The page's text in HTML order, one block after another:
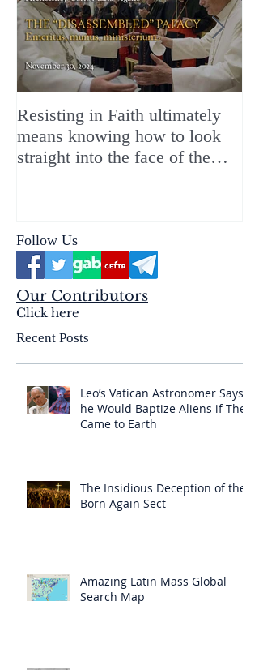
Resisting in Faith ultimately
means knowing how to look
straight into the face of the
Follow Us
Our Contributors
Click here
Recent Posts
Leo’s Vatican Astronomer Says
he Would Baptize Aliens if They
Came to Earth
The Insidious Deception of the
Born Again Sect
Amazing Latin Mass Global
Search Map